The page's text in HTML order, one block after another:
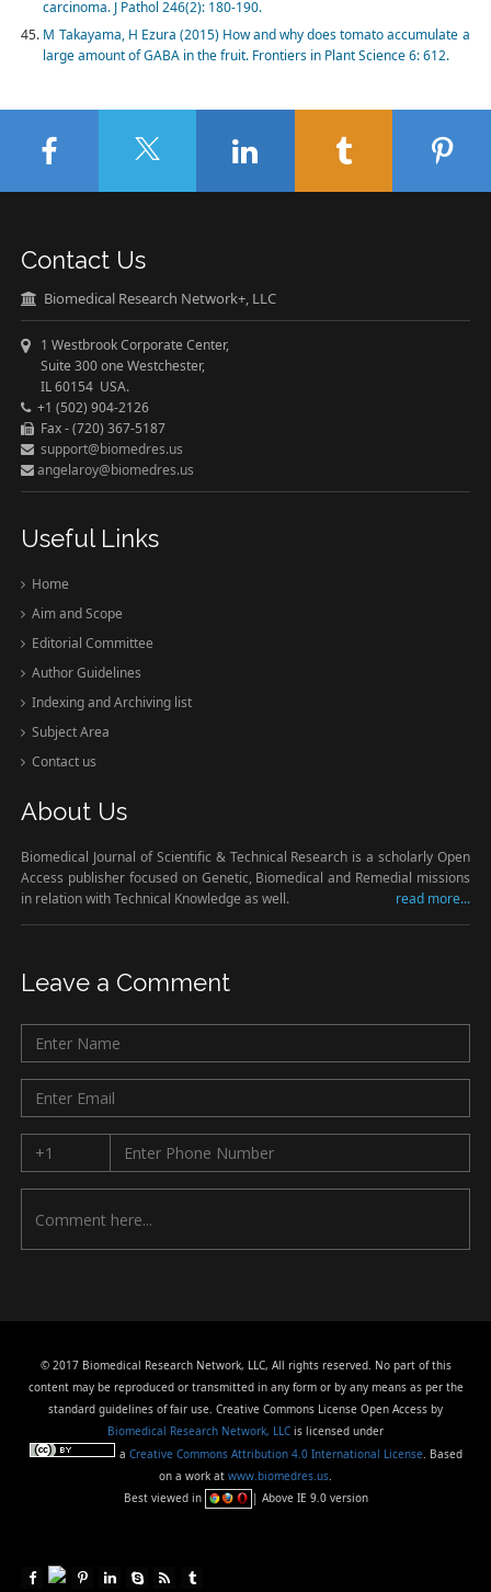
carcinoma. J Pathol 246(2): 180-190.
M Takayama, H Ezura (2015) How and why does tomato accumulate a
large amount of GABA in the fruit. Frontiers in Plant Science 6: 612.
Contact Us
Biomedical Research Network+, LLC
1 Westbrook Corporate Center,
Suite 300 one Westchester,
IL 60154 USA.
+1 (502) 904-2126
Fax - (720) 367-5187
support@biomedres.us
angelaroy@biomedres.us
Useful Links
Home
Aim and Scope
Editorial Committee
Author Guidelines
Indexing and Archiving list
Subject Area
Contact us
About Us
Biomedical Journal of Scientific & Technical Research is a scholarly Open
Access publisher focused on Genetic, Biomedical and Remedial missions
in relation with Technical Knowledge as well.
read more...
Leave a Comment
© 2017 Biomedical Research Network, LLC, All rights reserved. No part of this
content may be reproduced or transmitted in any form or by any means as per the
standard guidelines of fair use. Creative Commons License Open Access by
Biomedical Research Network, LLC is licensed under
a Creative Commons Attribution 4.0 International License. Based
on a work at www.biomedres.us.
Best viewed in
| Above IE 9.0 version